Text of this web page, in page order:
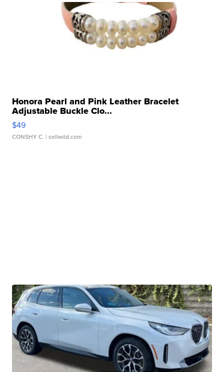
Honora Pearl and Pink Leather Bracelet
Adjustable Buckle Clo...
$49
CONSHY C. | sellwild.com